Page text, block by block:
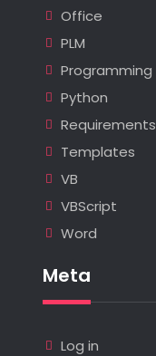
Office
PLM
Programming
Python
Requirements
Templates
VB
VBScript
Word
Meta
Log in